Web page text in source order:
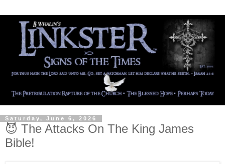
Saturday, June 6, 2026
😈 The Attacks On The King James
Bible!